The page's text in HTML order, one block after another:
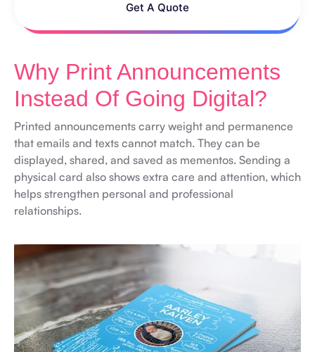
Get A Quote
Why Print Announcements
Instead Of Going Digital?
Printed announcements carry weight and permanence
that emails and texts cannot match. They can be
displayed, shared, and saved as mementos. Sending a
physical card also shows extra care and attention, which
helps strengthen personal and professional
relationships.